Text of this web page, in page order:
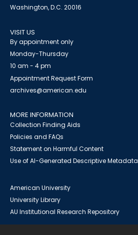
Washington, D.C. 20016
VISIT US
By appointment only
Monday-Thursday
10 am - 4 pm
Appointment Request Form
archives@american.edu
MORE INFORMATION
Collection Finding Aids
Policies and FAQs
Statement on Harmful Content
Use of AI-Generated Descriptive Metadata
American University
University Library
AU Institutional Research Repository